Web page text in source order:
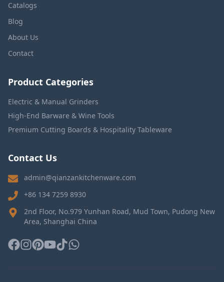
Catalogs
Blog
About Us
Contact
Product Categories
Electric & Manual Grinders
High-End Barware & Wine Tools
Premium Cutting Boards & Hospitality Tableware
Contact Us
admin@qianzankitchenware.com
+86 134 7259 8930
2nd Floor, No.979 Yunhan Road, Mud Town, Pudong New
Area, Shanghai China